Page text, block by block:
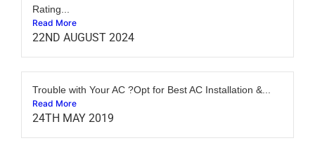
Rating...
Read More
22ND AUGUST 2024
Trouble with Your AC ?Opt for Best AC Installation &...
Read More
24TH MAY 2019